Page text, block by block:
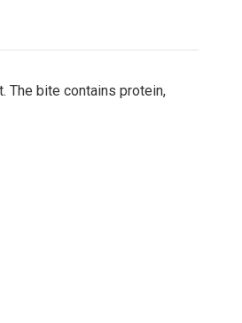
The bite contains protein,